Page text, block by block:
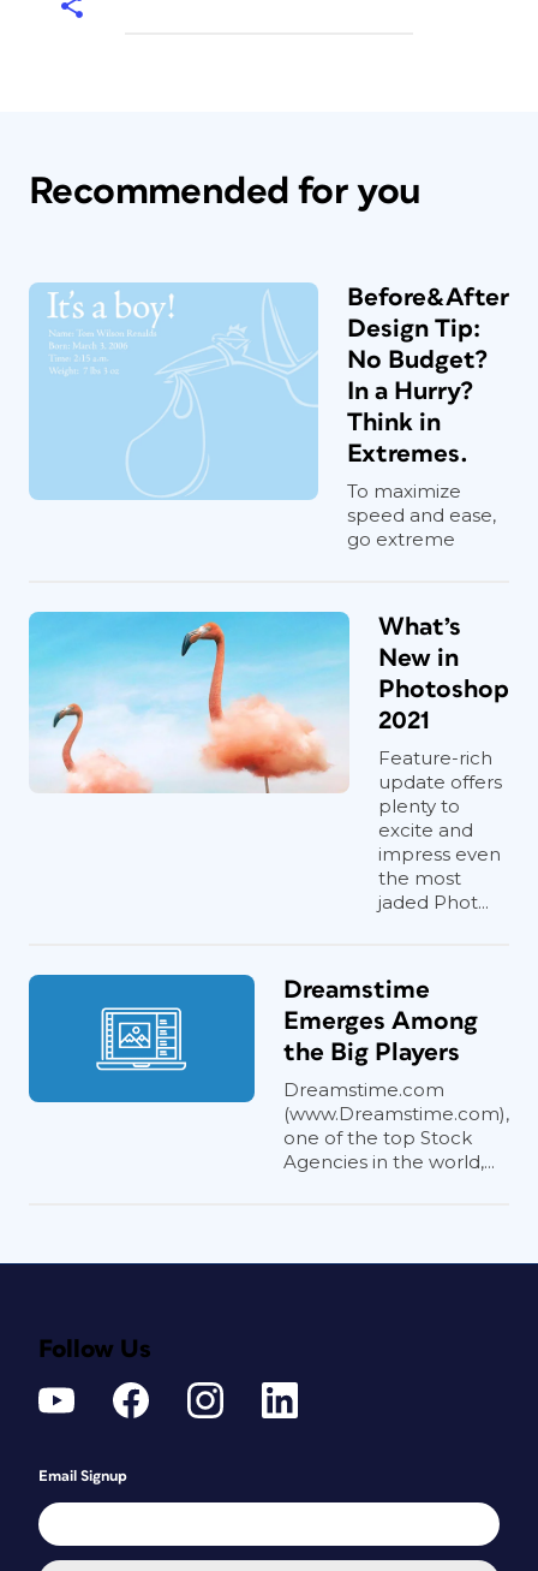
Recommended for you
Before&After
Design Tip:
No Budget?
In a Hurry?
Think in
Extremes.
To maximize
speed and ease,
go extreme
What’s
New in
Photoshop
2021
Feature-rich
update offers
plenty to
excite and
impress even
the most
jaded Phot...
Dreamstime
Emerges Among
the Big Players
Dreamstime.com
(www.Dreamstime.com),
one of the top Stock
Agencies in the world,...
Follow Us
Email Signup